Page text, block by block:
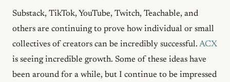
Substack, TikTok, YouTube, Twitch, Teachable, and
others are continuing to prove how individual or small
collectives of creators can be incredibly successful. ACX
is seeing incredible growth. Some of these ideas have
been around for a while, but I continue to be impressed